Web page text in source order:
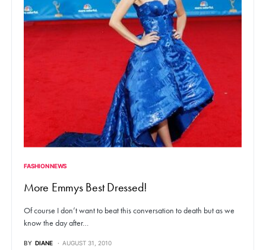
FASHION NEWS
More Emmys Best Dressed!
Of course I don’t want to beat this conversation to death but as we
know the day after…
BY DIANE AUGUST 31, 2010